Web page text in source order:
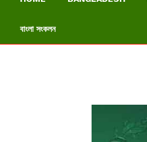
বাংলা সংকলন